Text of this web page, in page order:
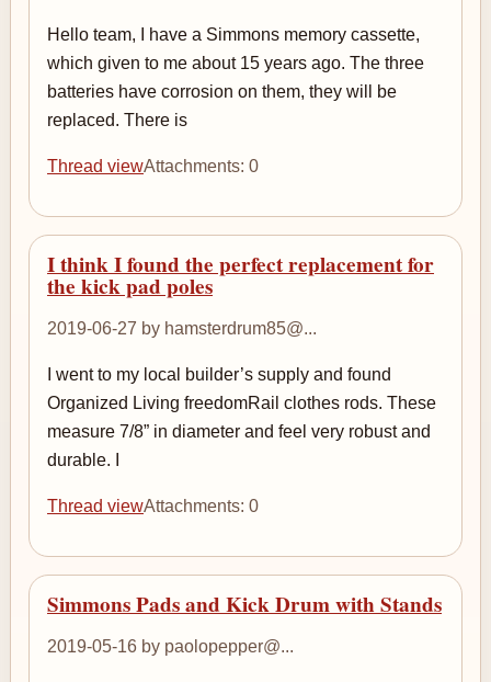
Hello team, I have a Simmons memory cassette,
which given to me about 15 years ago. The three
batteries have corrosion on them, they will be
replaced. There is
Thread viewAttachments: 0
I think I found the perfect replacement for
the kick pad poles
2019-06-27 by hamsterdrum85@...
I went to my local builder’s supply and found
Organized Living freedomRail clothes rods. These
measure 7/8” in diameter and feel very robust and
durable. I
Thread viewAttachments: 0
Simmons Pads and Kick Drum with Stands
2019-05-16 by paolopepper@...